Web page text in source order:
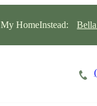
My HomeInstead: